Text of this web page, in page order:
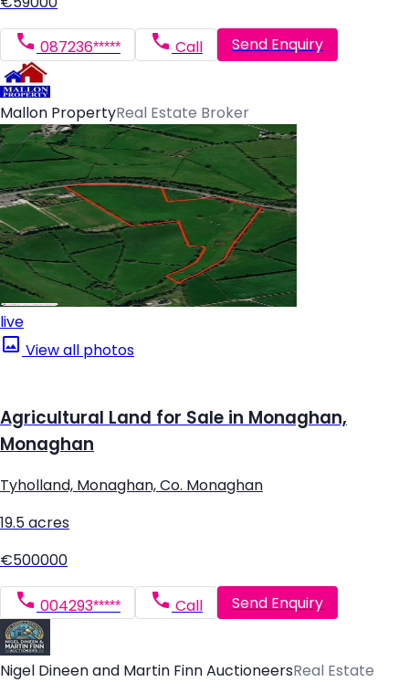
087236***** Call Send Enquiry
Mallon PropertyReal Estate Broker
live
View all photos
Agricultural Land for Sale in Monaghan,
Monaghan
Tyholland, Monaghan, Co. Monaghan
19.5 acres
€500000
004293***** Call Send Enquiry
Nigel Dineen and Martin Finn AuctioneersReal Estate